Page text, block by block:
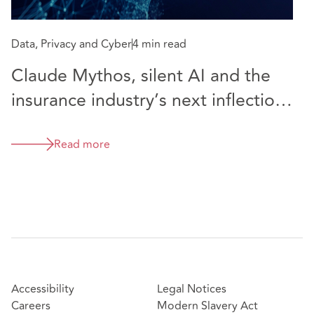
Data, Privacy and Cyber4 min read
Claude Mythos, silent AI and the
insurance industry’s next inflection
Read more
Accessibility
Careers
Legal Notices
Modern Slavery Act